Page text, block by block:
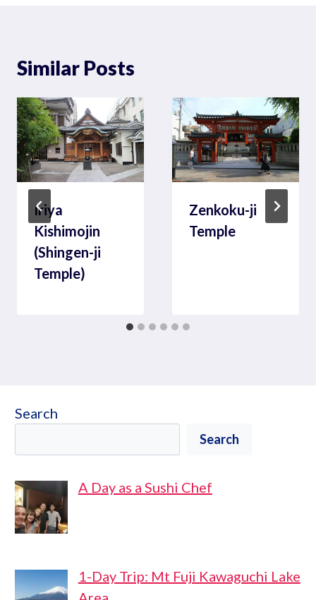
Similar Posts
Iriya
Kishimojin
(Shingen-ji
Temple)
Zenkoku-ji
Temple
Search
Search
A Day as a Sushi Chef
1-Day Trip: Mt Fuji Kawaguchi Lake